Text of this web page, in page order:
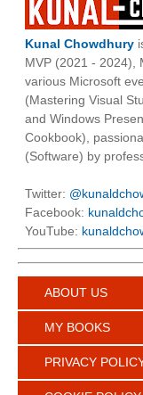
Kunal Chowdhury
MVP (2021 - 2024),
various Microsoft
(Mastering Visual
and Windows
Cookbook),
(Software) by
Twitter:
Facebook:
YouTube:
ABOUT US
MY BOOKS
PRIVACY